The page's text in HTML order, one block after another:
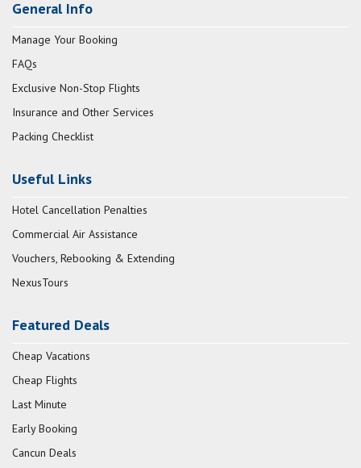
General Info
Manage Your Booking
FAQs
Exclusive Non-Stop Flights
Insurance and Other Services
Packing Checklist
Useful Links
Hotel Cancellation Penalties
Commercial Air Assistance
Vouchers, Rebooking & Extending
NexusTours
Featured Deals
Cheap Vacations
Cheap Flights
Last Minute
Early Booking
Cancun Deals